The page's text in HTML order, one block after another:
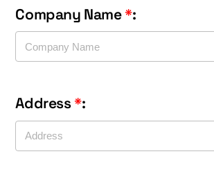
Company Name*:
Address*: